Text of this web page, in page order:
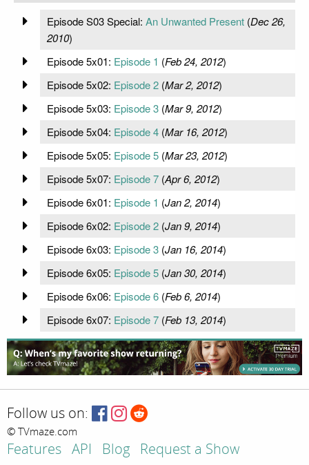
Episode S03 Special: An Unwanted Present(Dec 26,
2010)
Episode 5x01: Episode 1 (Feb 24, 2012)
Episode 5x02: Episode 2(Mar 2, 2012)
Episode 5x03: Episode 3(Mar 9, 2012)
Episode 5x04: Episode 4(Mar 16, 2012)
Episode 5x05: Episode 5(Mar 23, 2012)
Episode 5x07: Episode 7(Apr 6, 2012)
Episode 6x01: Episode 1 (Jan 2, 2014)
Episode 6x02: Episode 2(Jan 9, 2014)
Episode 6x03: Episode 3(Jan 16, 2014)
Episode 6x05: Episode 5(Jan 30, 2014)
Episode 6x06: Episode 6(Feb 6, 2014)
Episode 6x07: Episode 7(Feb 13, 2014)
Follow us on:
© TVmaze.com
Features API Blog
Request a Show